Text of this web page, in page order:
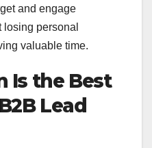
and engage
personal
valuable time.
Is the Best
Lead